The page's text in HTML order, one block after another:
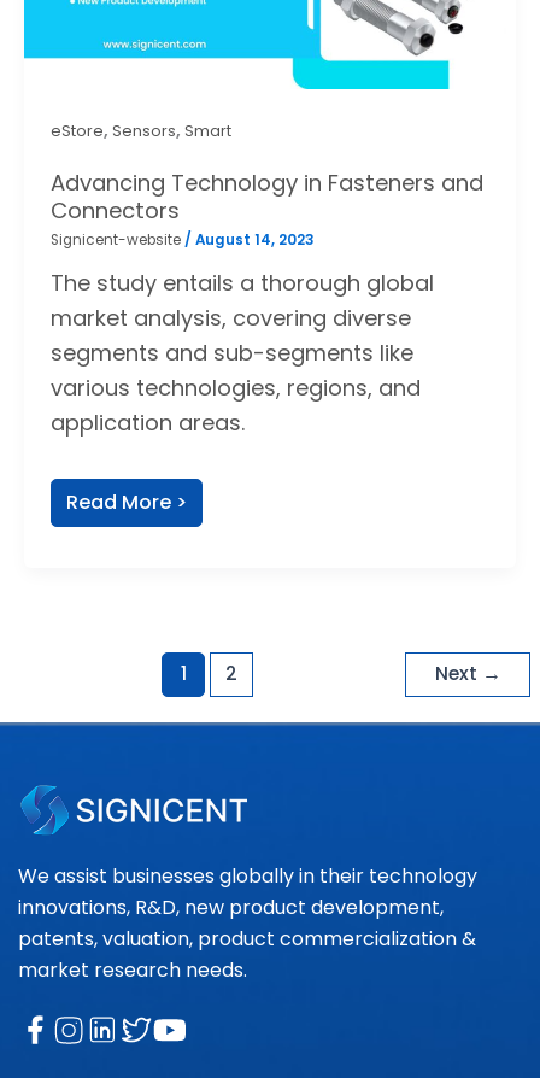
eStore, Sensors, Smart
Advancing Technology in Fasteners and
Connectors
Signicent-website/ August 14, 2023
The study entails a thorough global
market analysis, covering diverse
segments and sub-segments like
various technologies, regions, and
application areas.
Read More >
1 2 Next →
We assist businesses globally in their technology
innovations, R&D, new product development,
patents, valuation, product commercialization &
market research needs.